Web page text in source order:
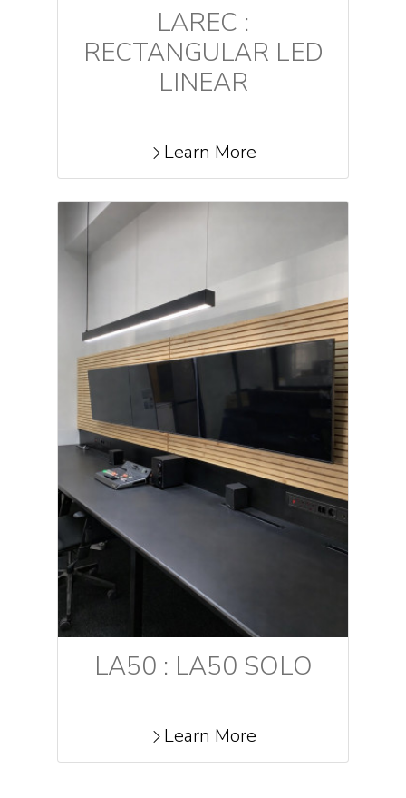
LAREC :
RECTANGULAR LED
LINEAR
Learn More
LA50 : LA50 SOLO
Learn More